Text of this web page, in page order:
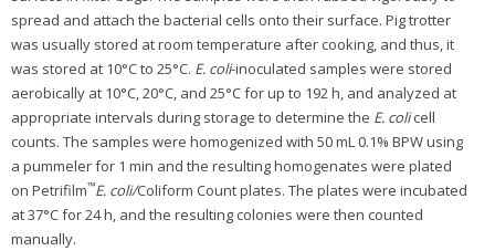
spread and attach the bacterial cells onto their surface. Pig trotter
was usually stored at room temperature after cooking, and thus, it
was stored at 10°C to 25°C. E. coli-inoculated samples were stored
aerobically at 10°C, 20°C, and 25°C for up to 192 h, and analyzed at
appropriate intervals during storage to determine the E. colicell
counts. The samples were homogenized with 50 mL 0.1% BPW using
a pummeler for 1 min and the resulting homogenates were plated
on Petrifilm™E. coli/Coliform Count plates. The plates were incubated
at 37°C for 24 h, and the resulting colonies were then counted
manually.